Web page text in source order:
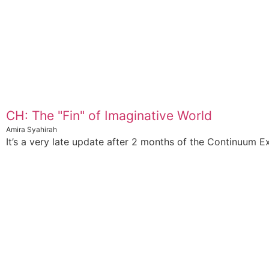
CH: The "Fin" of Imaginative World
Amira Syahirah
It’s a very late update after 2 months of the Continuum